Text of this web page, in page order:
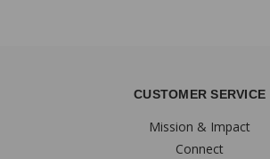
CUSTOMER SERVICE
Mission & Impact
Connect